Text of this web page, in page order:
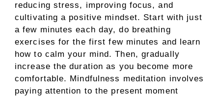
reducing stress, improving focus, and
cultivating a positive mindset. Start with just
a few minutes each day, do breathing
exercises for the first few minutes and learn
how to calm your mind. Then, gradually
increase the duration as you become more
comfortable. Mindfulness meditation involves
paying attention to the present moment